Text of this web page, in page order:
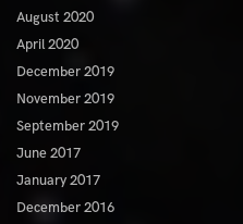
August 2020
April 2020
December 2019
November 2019
September 2019
June 2017
January 2017
December 2016